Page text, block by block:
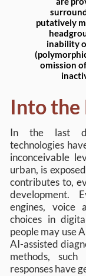
putatively
inability
omission
Into the
In the last
technologies
inconceivable
urban, is
contributes to,
development.
engines, voice
choices in
people may use
AI-assisted
methods,
responses have